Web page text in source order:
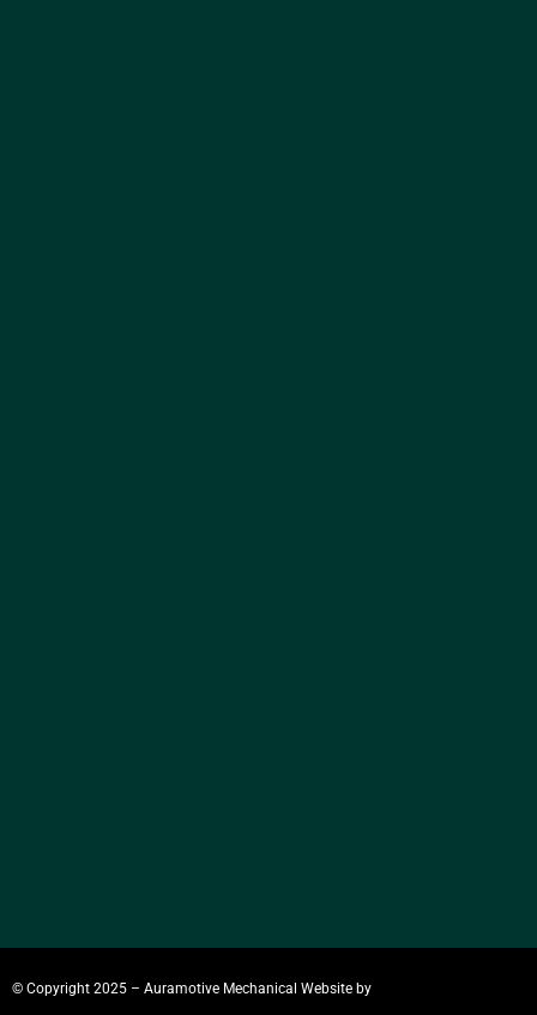
© Copyright 2025 – Auramotive Mechanical Website by